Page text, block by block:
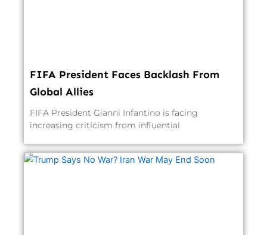
FIFA President Faces Backlash From
Global Allies
FIFA President Gianni Infantino is facing
increasing criticism from influential